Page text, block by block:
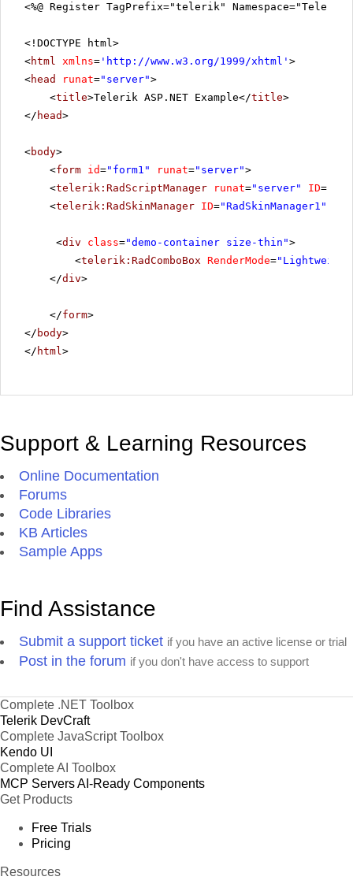
<%@ Register TagPrefix="telerik"
<!DOCTYPE html>
<html xmlns= ' http://www.w3.org/1999/xhtml ' >
<head runat="server">
<title>Telerik ASP.NET Example</title>
</ head>
<body>
<form id="form1" runat="server">
<telerik:RadScriptManager runat="server" ID=
<telerik:RadSkinManager ID="RadSkinManager1"
<div class="demo-container size-thin">
<telerik:RadComboBox RenderMode=
</div>
</form>
</ body>
</ html>
Support & Learning Resources
Online Documentation
Forums
Code Libraries
KB Articles
Sample Apps
Find Assistance
Submit a support ticket if you have an active license or trial
Post in the forum if you don't have access to support
Complete .NET Toolbox
Telerik DevCraft
Complete JavaScript Toolbox
Kendo UI
Complete AI Toolbox
MCP ServersAI-Ready Components
Get Products
Free Trials
Pricing
Resources